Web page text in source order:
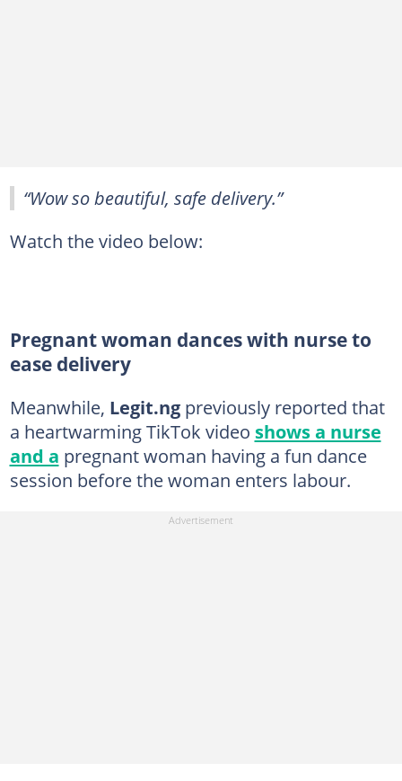
“Wow so beautiful, safe delivery.”
Watch the video below:
Pregnant woman dances with nurse to
ease delivery
Meanwhile, Legit.ng previously reported that
a heartwarming TikTok video shows a nurse
and a pregnant woman having a fun dance
session before the woman enters labour.